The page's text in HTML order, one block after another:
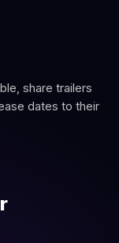
share trailers
dates to their